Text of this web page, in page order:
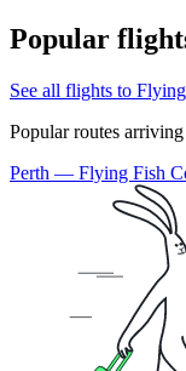
Popular
See all flights to
Popular routes
Perth — Flying Fish